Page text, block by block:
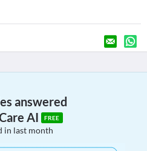
answered
AI
FREE
in last month